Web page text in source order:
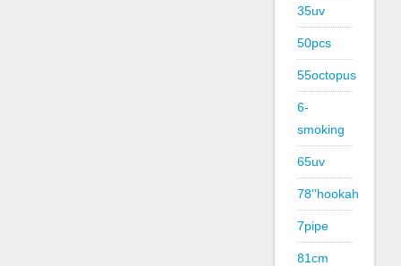
35uv
50pcs
55octopus
6-
smoking
65uv
78''hookah
7pipe
81cm